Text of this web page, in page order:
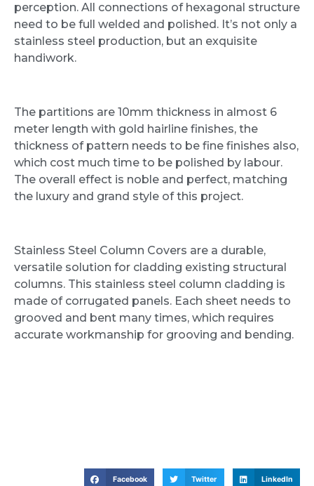
perception. All connections of hexagonal structure
need to be full welded and polished. It’s not only a
stainless steel production, but an exquisite
handiwork.
The partitions are 10mm thickness in almost 6
meter length with gold hairline finishes, the
thickness of pattern needs to be fine finishes also,
which cost much time to be polished by labour.
The overall effect is noble and perfect, matching
the luxury and grand style of this project.
Stainless Steel Column Covers are a durable,
versatile solution for cladding existing structural
columns. This stainless steel column cladding is
made of corrugated panels. Each sheet needs to
grooved and bent many times, which requires
accurate workmanship for grooving and bending.
Facebook Twitter LinkedIn